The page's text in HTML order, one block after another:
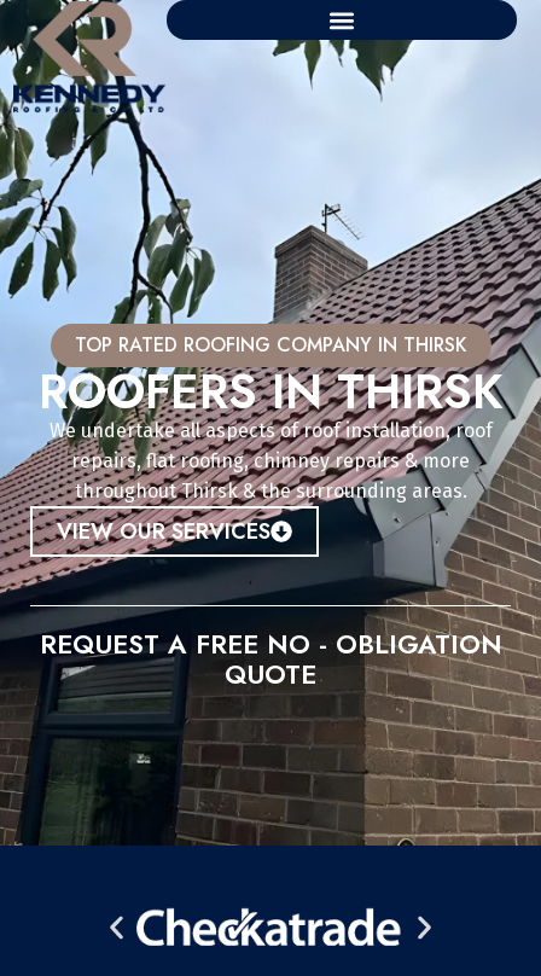
TOP RATED ROOFING COMPANY IN THIRSK
ROOFERS IN THIRSK
We undertake all aspects of roof installation, roof
repairs, flat roofing, chimney repairs & more
throughout Thirsk & the surrounding areas.
VIEW OUR SERVICES
REQUEST A FREE NO - OBLIGATION
QUOTE